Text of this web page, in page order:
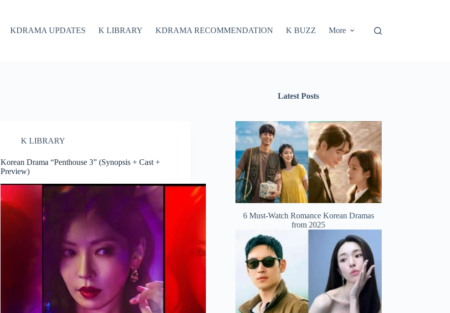
KDRAMA UPDATES K LIBRARY KDRAMA RECOMMENDATION K BUZZ More
K LIBRARY
Korean Drama “Penthouse 3” (Synopsis + Cast +
Preview)
Latest Posts
6 Must-Watch Romance Korean Dramas
from 2025